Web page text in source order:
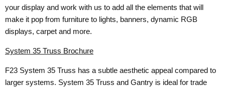
your display and work with us to add all the elements that will
make it pop from furniture to lights, banners, dynamic RGB
displays, carpet and more.
System 35 Truss Brochure
F23 System 35 Truss has a subtle aesthetic appeal compared to
larger systems. System 35 Truss and Gantry is ideal for trade